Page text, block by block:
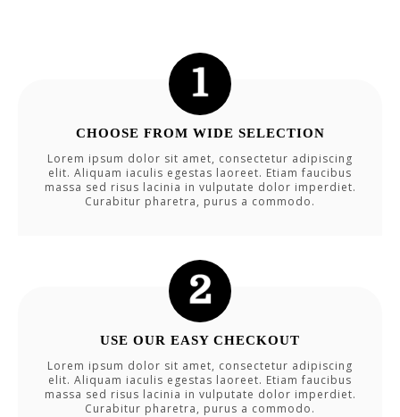
CHOOSE FROM WIDE SELECTION
Lorem ipsum dolor sit amet, consectetur adipiscing
elit. Aliquam iaculis egestas laoreet. Etiam faucibus
massa sed risus lacinia in vulputate dolor imperdiet.
Curabitur pharetra, purus a commodo.
USE OUR EASY CHECKOUT
Lorem ipsum dolor sit amet, consectetur adipiscing
elit. Aliquam iaculis egestas laoreet. Etiam faucibus
massa sed risus lacinia in vulputate dolor imperdiet.
Curabitur pharetra, purus a commodo.